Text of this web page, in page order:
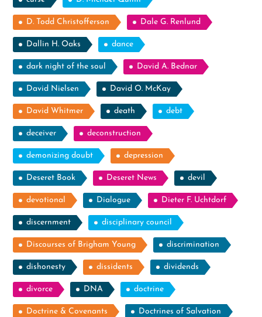
D. Todd Christofferson Dale G. Renlund
Dallin H. Oaks dance
dark night of the soul David A. Bednar
David Nielsen David O. McKay
David Whitmer death debt
deceiver deconstruction
demonizing doubt depression
Deseret Book Deseret News devil
devotional Dialogue Dieter F. Uchtdorf
discernment disciplinary council
Discourses of Brigham Young discrimination
dishonesty dissidents dividends
divorce DNA doctrine
Doctrine & Covenants Doctrines of Salvation